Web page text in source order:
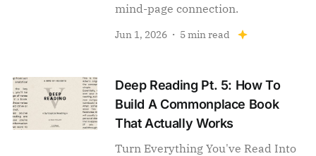
mind-page connection.
Jun 1, 2026 5 min read
Deep Reading Pt. 5: How To
Build A Commonplace Book
That Actually Works
Turn Everything You've Read Into